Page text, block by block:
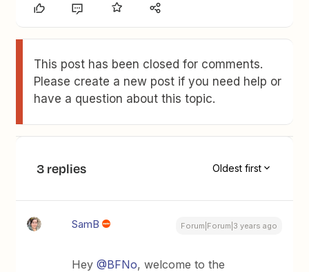
This post has been closed for comments.
Please create a new post if you need help or
have a question about this topic.
3 replies Oldest first
SamB Forum|Forum|3 years ago
Hey@BFNo, welcome to the